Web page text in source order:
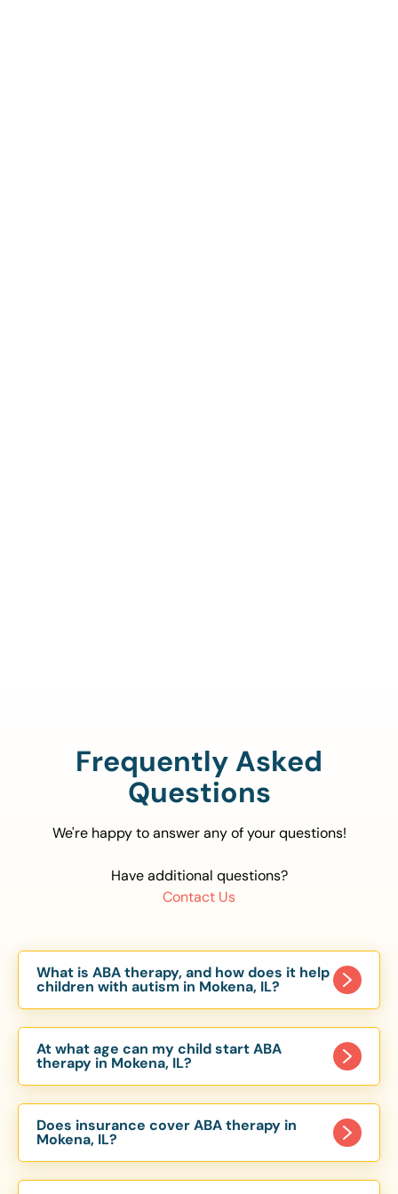
Frequently Asked
Questions
We're happy to answer any of your questions!
Have additional questions?
Contact Us
What is ABA therapy, and how does it help
children with autism in Mokena, IL?
evidence-based approach proven to help
children with autism improve communication,
social skills, and independence. In Mokena, IL, our
ABA programs are customized to meet each
child’s unique needs, with therapy provided in
homes, schools, and community settings.
At what age can my child start ABA
therapy in Mokena, IL?
of 6 Months. The earlier intervention starts, the
more effective it can be in helping children
develop skills that support long-term success.
Our Mokena, IL ABA team works with toddlers,
Does insurance cover ABA therapy in
Mokena, IL?